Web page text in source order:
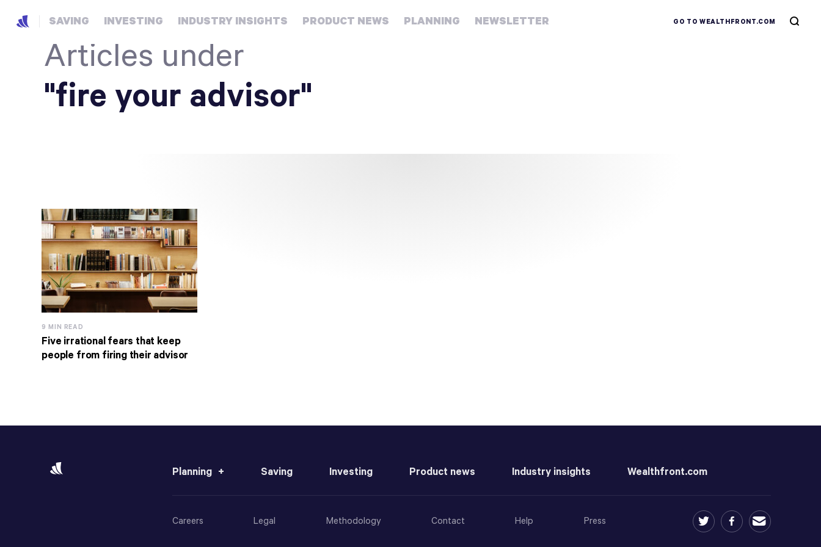
GO TO WEALTHFRONT.COM
SAVING INVESTING INDUSTRY INSIGHTS PRODUCT NEWS PLANNING NEWSLETTER
Articles under
"fire your advisor"
9 MIN READ
Five irrational fears that keep
people from firing their advisor
Planning Saving Investing Product news Industry insights Wealthfront.com
Careers Legal Methodology Contact Help Press